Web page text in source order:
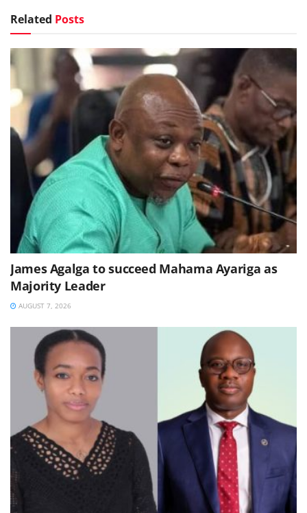
Related Posts
James Agalga to succeed Mahama Ayariga as
Majority Leader
AUGUST 7, 2026